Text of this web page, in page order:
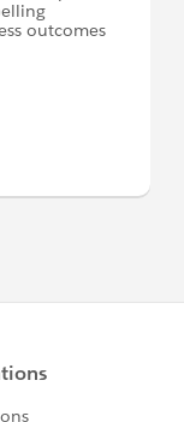
outcomes